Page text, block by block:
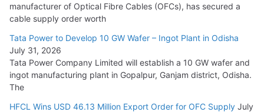
HFCL Wins USD 54.81 Mn Export Orders for Optical Fiber
Cables
August 5, 2026
manufacturer of Optical Fibre Cables (OFCs), has secured a
cable supply order worth
Tata Power to Develop 10 GW Wafer – Ingot Plant in Odisha
July 31, 2026
Tata Power Company Limited will establish a 10 GW wafer and
ingot manufacturing plant in Gopalpur, Ganjam district, Odisha.
The
HFCL Wins USD 46.13 Million Export Order for OFC Supply July